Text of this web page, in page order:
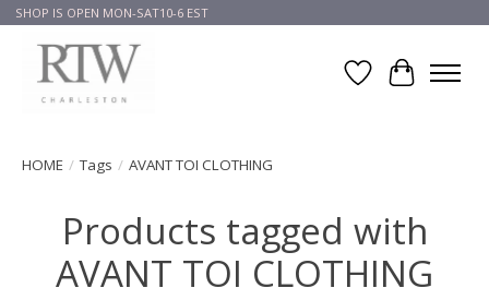
SHOP IS OPEN MON-SAT10-6 EST
Wish List
Cart
HOME / Tags / AVANT TOI CLOTHING
Products tagged with
AVANT TOI CLOTHING